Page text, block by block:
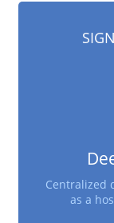
Centralized
as a